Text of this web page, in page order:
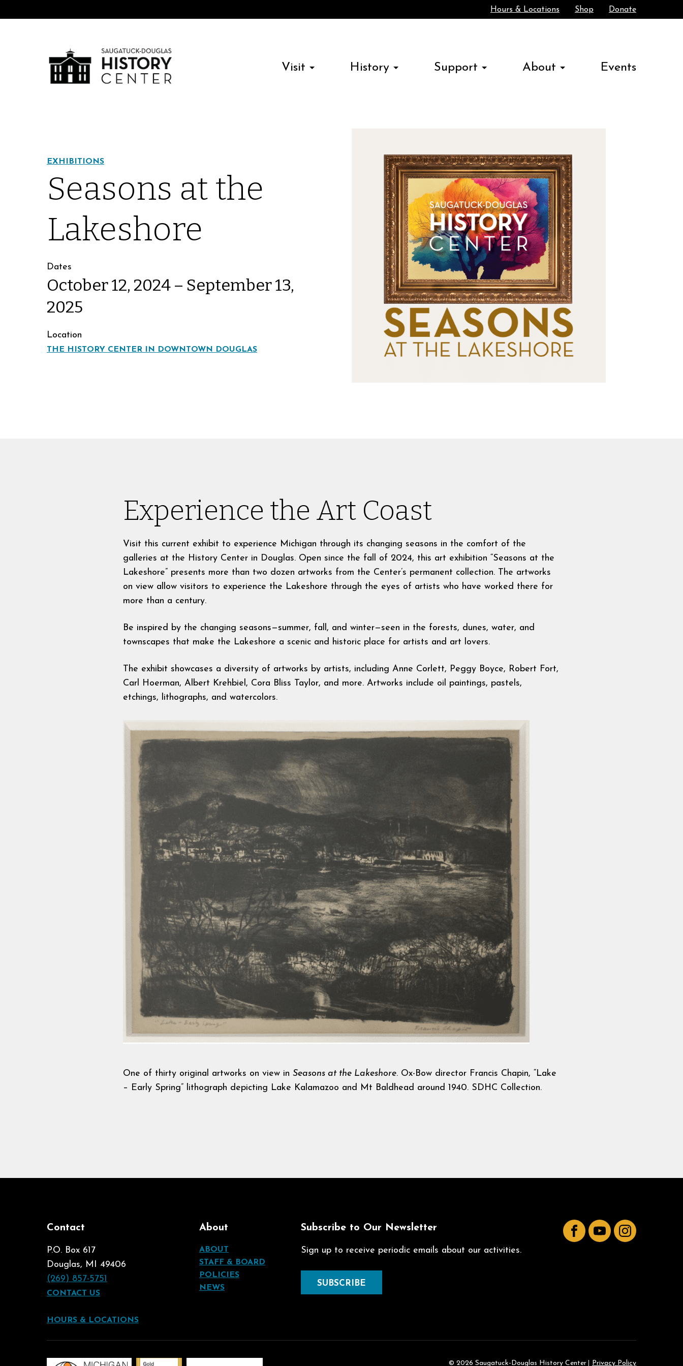
Search
Hours & Locations Shop Donate
Visit History Support About Events
EXHIBITIONS
Seasons at the
Lakeshore
Dates
October 12, 2024 – September 13,
2025
Location
THE HISTORY CENTER IN DOWNTOWN DOUGLAS
Experience the Art Coast
Visit this current exhibit to experience Michigan through its changing seasons in the comfort of the
galleries at the History Center in Douglas. Open since the fall of 2024, this art exhibition “Seasons at the
Lakeshore” presents more than two dozen artworks from the Center’s permanent collection. The artworks
on view allow visitors to experience the Lakeshore through the eyes of artists who have worked there for
more than a century.
Be inspired by the changing seasons—summer, fall, and winter—seen in the forests, dunes, water, and
townscapes that make the Lakeshore a scenic and historic place for artists and art lovers.
The exhibit showcases a diversity of artworks by artists, including Anne Corlett, Peggy Boyce, Robert Fort,
Carl Hoerman, Albert Krehbiel, Cora Bliss Taylor, and more. Artworks include oil paintings, pastels,
etchings, lithographs, and watercolors.
One of thirty original artworks on view in Seasons at the Lakeshore. Ox-Bow director Francis Chapin, “Lake
– Early Spring” lithograph depicting Lake Kalamazoo and Mt Baldhead around 1940. SDHC Collection.
Contact
P.O. Box 617
Douglas, MI 49406
(269) 857-5751
CONTACT US
HOURS & LOCATIONS
About
ABOUT
STAFF & BOARD
POLICIES
NEWS
Subscribe to Our Newsletter
Sign up to receive periodic emails about our activities.
SUBSCRIBE
FacebookYouTubeInstagram
© 2026 Saugatuck-Douglas History Center Privacy Policy